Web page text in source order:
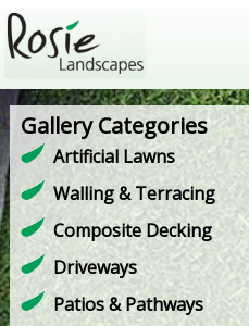
Gallery Categories
Artificial Lawns
Walling & Terracing
Composite Decking
Driveways
Patios & Pathways